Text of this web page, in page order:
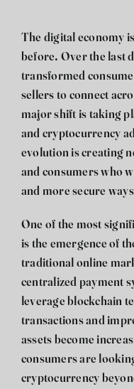
The digital economy
before. Over the last
transformed
sellers to connect
major shift is taking
and cryptocurrency
evolution is creating
and consumers who
and more secure
One of the most
is the emergence of
traditional online
centralized payment
leverage blockchain
transactions and
assets become
consumers are
cryptocurrency